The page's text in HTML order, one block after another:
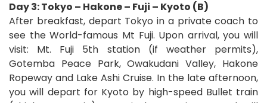
Day 3: Tokyo – Hakone – Fuji – Kyoto (B)
After breakfast, depart Tokyo in a private coach to
see the World-famous Mt Fuji. Upon arrival, you will
visit: Mt. Fuji 5th station (if weather permits),
Gotemba Peace Park, Owakudani Valley, Hakone
Ropeway and Lake Ashi Cruise. In the late afternoon,
you will depart for Kyoto by high-speed Bullet train